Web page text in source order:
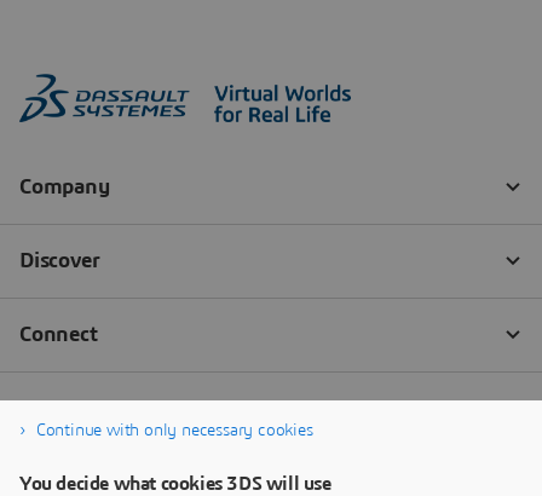
Continue with only necessary cookies
You decide what cookies 3DS will use